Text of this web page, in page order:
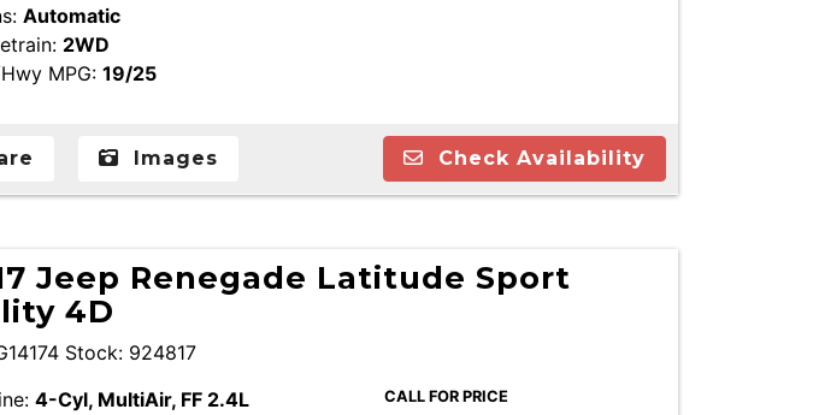
Automatic
2WD
MPG: 19/25
Images Check Availability
Jeep Renegade Latitude Sport
4D
Stock: 924817
4-Cyl, MultiAir, FF 2.4L
CALL FOR PRICE